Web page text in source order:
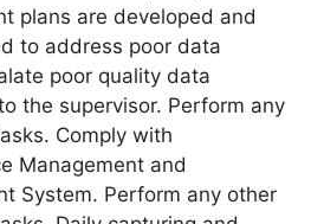
plans are developed and
to address poor data
poor quality data
the supervisor. Perform any
Comply with
Management and
System. Perform any other